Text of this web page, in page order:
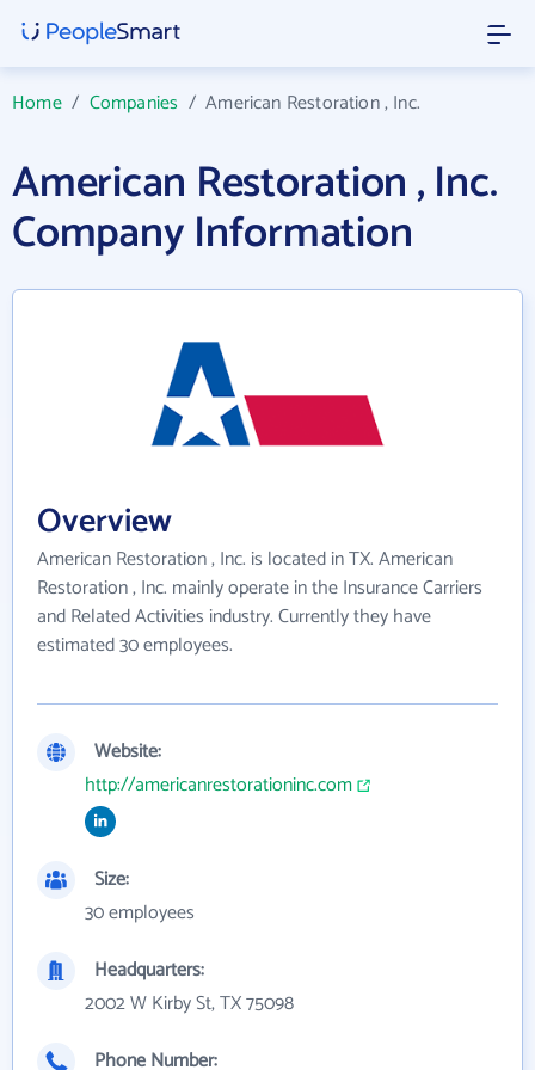
Home/ Companies /American Restoration , Inc.
American Restoration , Inc.
Company Information
Overview
American Restoration , Inc. is located in TX. American
Restoration , Inc. mainly operate in the Insurance Carriers
and Related Activities industry. Currently they have
estimated 30 employees.
Website:
http://americanrestorationinc.com
Size:
30 employees
Headquarters:
2002 W Kirby St, TX 75098
Phone Number: